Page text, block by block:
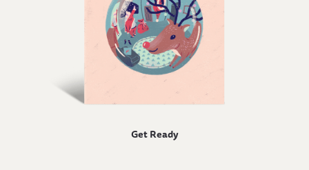
Get Ready